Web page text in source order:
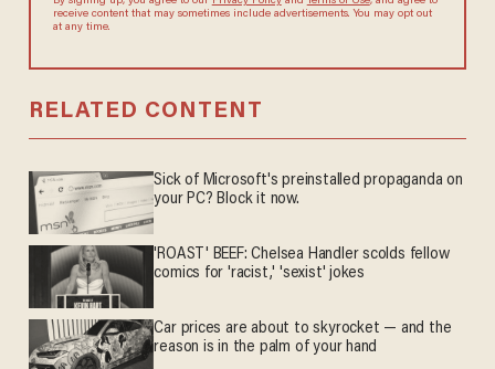
agree to receive content that may sometimes include advertisements.
You may opt out at any time.
RELATED CONTENT
Sick of Microsoft's preinstalled propaganda on
your PC? Block it now.
'ROAST' BEEF: Chelsea Handler scolds fellow
comics for 'racist,' 'sexist' jokes
Car prices are about to skyrocket — and the
reason is in the palm of your hand